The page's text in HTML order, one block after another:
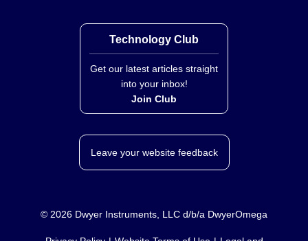
Technology Club
Get our latest articles straight
into your inbox!
Join Club
Leave your website feedback
© 2026 Dwyer Instruments, LLC d/b/a DwyerOmega